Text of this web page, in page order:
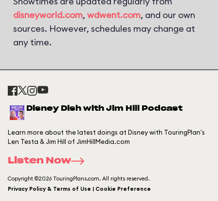
disneyworld.com, wdwent.com, and our own
sources. However, schedules may change at
any time.
Disney Dish with Jim Hill Podcast
Learn more about the latest doings at Disney with TouringPlan's
Len Testa & Jim Hill of JimHillMedia.com
Listen Now
Copyright ©2026 TouringPlans.com. All rights reserved.
Privacy Policy & Terms of Use | Cookie Preference